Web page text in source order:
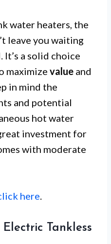
water heaters, the
leave you waiting
a solid choice
maximize value and
in mind the
and potential
hot water
investment for
with moderate
here.
Tankless